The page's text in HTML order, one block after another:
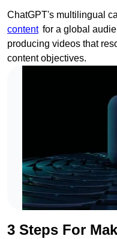
ChatGPT's multilingual
content for a global
producing videos that
content objectives.
3 Steps For